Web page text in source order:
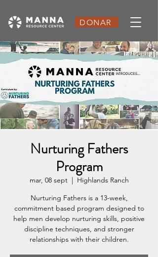
DONAR
Nurturing Fathers
Program
mar, 08 sept
  |
Highlands Ranch
Nurturing Fathers is a 13-week,
commitment based program designed to
help men develop nurturing skills, positive
discipline techniques, and stronger
relationships with their children.